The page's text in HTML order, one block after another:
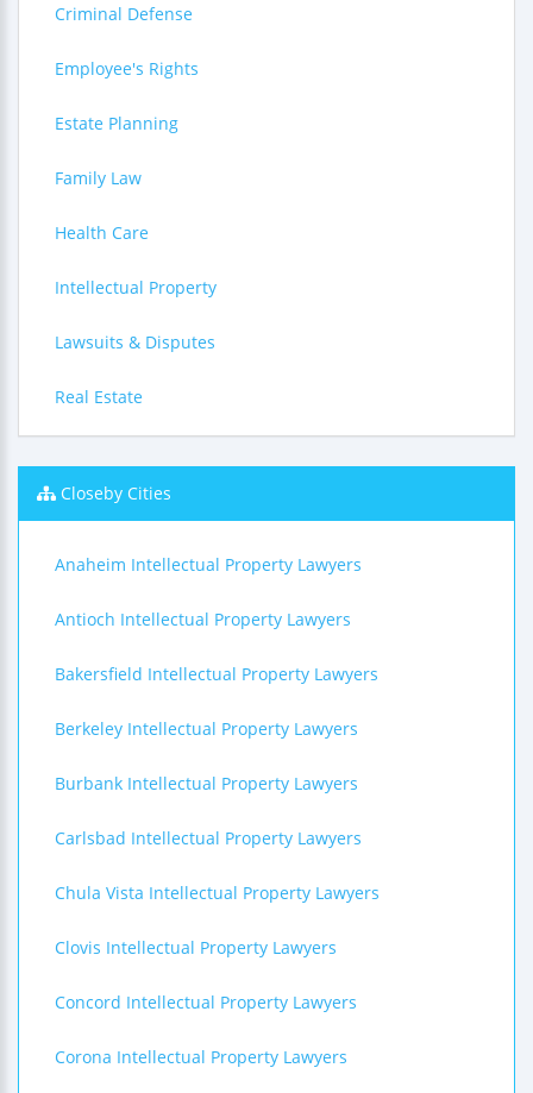
Criminal Defense
Employee's Rights
Estate Planning
Family Law
Health Care
Intellectual Property
Lawsuits & Disputes
Real Estate
Closeby Cities
Anaheim Intellectual Property Lawyers
Antioch Intellectual Property Lawyers
Bakersfield Intellectual Property Lawyers
Berkeley Intellectual Property Lawyers
Burbank Intellectual Property Lawyers
Carlsbad Intellectual Property Lawyers
Chula Vista Intellectual Property Lawyers
Clovis Intellectual Property Lawyers
Concord Intellectual Property Lawyers
Corona Intellectual Property Lawyers